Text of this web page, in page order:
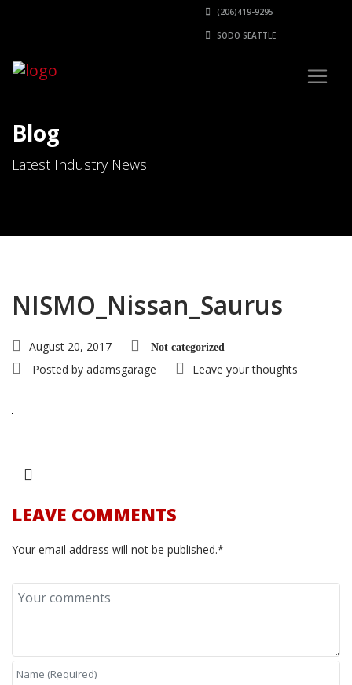
(206)419-9295
SODO SEATTLE
Blog
Latest Industry News
NISMO_Nissan_Saurus
August 20, 2017 Not categorized
Posted by adamsgarage Leave your thoughts
LEAVE COMMENTS
Your email address will not be published.*